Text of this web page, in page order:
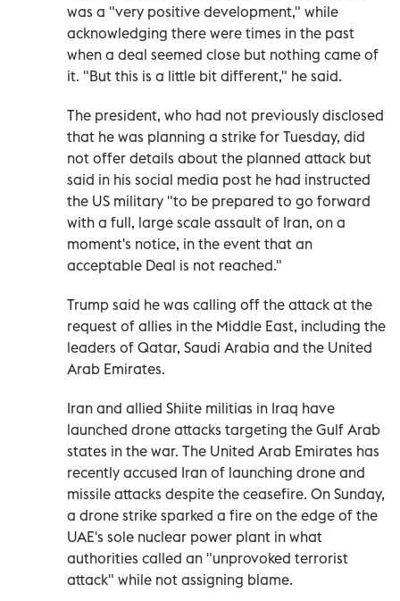
was a "very positive development," while
acknowledging there were times in the past
when a deal seemed close but nothing came of
it. "But this is a little bit different," he said.
The president, who had not previously disclosed
that he was planning a strike for Tuesday, did
not offer details about the planned attack but
said in his social media post he had instructed
the US military "to be prepared to go forward
with a full, large scale assault of Iran, on a
moment's notice, in the event that an
acceptable Deal is not reached."
Trump said he was calling off the attack at the
request of allies in the Middle East, including the
leaders of Qatar, Saudi Arabia and the United
Arab Emirates.
Iran and allied Shiite militias in Iraq have
launched drone attacks targeting the Gulf Arab
states in the war. The United Arab Emirates has
recently accused Iran of launching drone and
missile attacks despite the ceasefire. On Sunday,
a drone strike sparked a fire on the edge of the
UAE's sole nuclear power plant in what
authorities called an "unprovoked terrorist
attack" while not assigning blame.